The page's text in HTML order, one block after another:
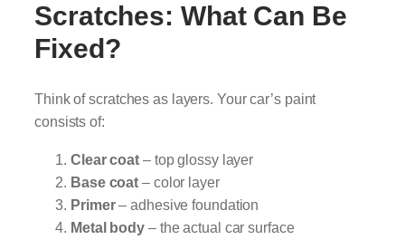
Scratches: What Can Be
Fixed?
Think of scratches as layers. Your car’s paint
consists of:
Clear coat – top glossy layer
Base coat – color layer
Primer– adhesive foundation
Metal body – the actual car surface